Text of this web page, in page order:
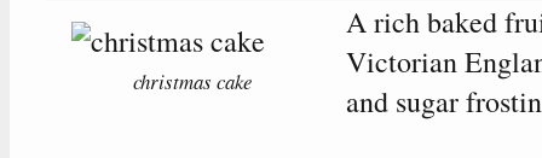
christmas cake
A rich baked
Victorian
and sugar